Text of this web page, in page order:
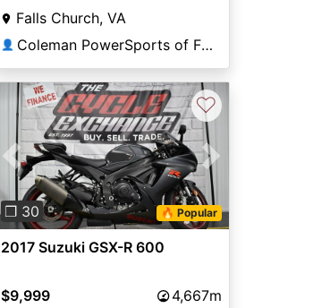
Falls Church, VA
👤 Coleman PowerSports of Falls Church
Previous Next
❐ 30 🔥 Popular
♡
2017 Suzuki GSX-R 600
$9,999 4,667m